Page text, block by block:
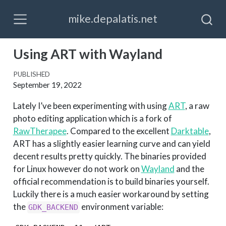
mike.depalatis.net
Using ART with Wayland
PUBLISHED
September 19, 2022
Lately I’ve been experimenting with usingART, a raw
photo editing application which is a fork of
RawTherapee. Compared to the excellent Darktable,
ART has a slightly easier learning curve and can yield
decent results pretty quickly. The binaries provided
for Linux however do not work onWayland and the
official recommendation is to build binaries yourself.
Luckily there is a much easier workaround by setting
the GDK_BACKEND environment variable: